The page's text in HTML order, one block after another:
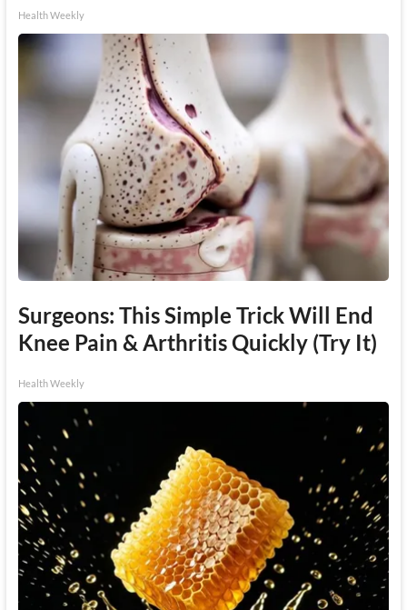
Health Weekly
Surgeons: This Simple Trick Will End
Knee Pain & Arthritis Quickly (Try It)
Health Weekly